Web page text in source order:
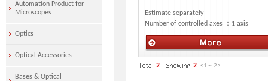
Estimate separately
Number of controlled axes ： 1 axis
Motorized Stage・Actuators
2 2 <1 ～2>
Automation Product for
Microscopes
Optics
Optical Accessories
Bases & Optical